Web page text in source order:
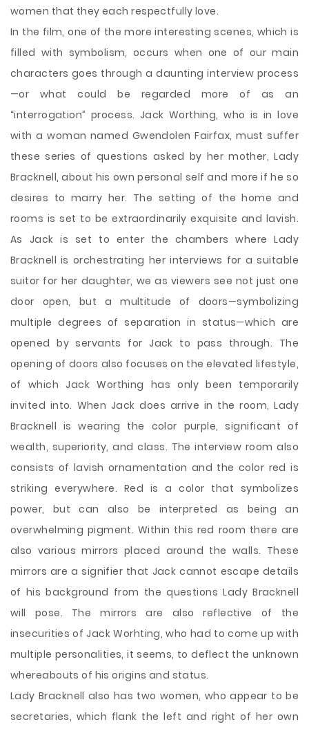
women that they each respectfully love.
In the film, one of the more interesting scenes, which is
filled with symbolism, occurs when one of our main
characters goes through a daunting interview process
—or what could be regarded more of as an
“interrogation” process. Jack Worthing, who is in love
with a woman named Gwendolen Fairfax, must suffer
these series of questions asked by her mother, Lady
Bracknell, about his own personal self and more if he so
desires to marry her. The setting of the home and
rooms is set to be extraordinarily exquisite and lavish.
As Jack is set to enter the chambers where Lady
Bracknell is orchestrating her interviews for a suitable
suitor for her daughter, we as viewers see not just one
door open, but a multitude of doors—symbolizing
multiple degrees of separation in status—which are
opened by servants for Jack to pass through. The
opening of doors also focuses on the elevated lifestyle,
of which Jack Worthing has only been temporarily
invited into. When Jack does arrive in the room, Lady
Bracknell is wearing the color purple, significant of
wealth, superiority, and class. The interview room also
consists of lavish ornamentation and the color red is
striking everywhere. Red is a color that symbolizes
power, but can also be interpreted as being an
overwhelming pigment. Within this red room there are
also various mirrors placed around the walls. These
mirrors are a signifier that Jack cannot escape details
of his background from the questions Lady Bracknell
will pose. The mirrors are also reflective of the
insecurities of Jack Worhting, who had to come up with
multiple personalities, it seems, to deflect the unknown
whereabouts of his origins and status.
Lady Bracknell also has two women, who appear to be
secretaries, which flank the left and right of her own